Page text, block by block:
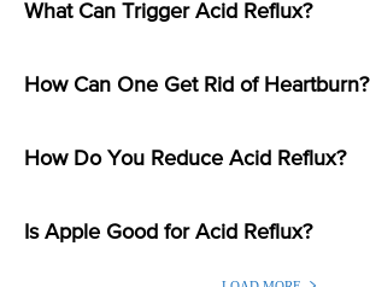
What Can Trigger Acid Reflux?
How Can One Get Rid of Heartburn?
How Do You Reduce Acid Reflux?
Is Apple Good for Acid Reflux?